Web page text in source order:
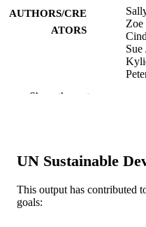
AUTHORS/CRE
ATORS
PUBLICATION
DETAILS
Show the rest
UN Sustainable
This output has contributed
goals: